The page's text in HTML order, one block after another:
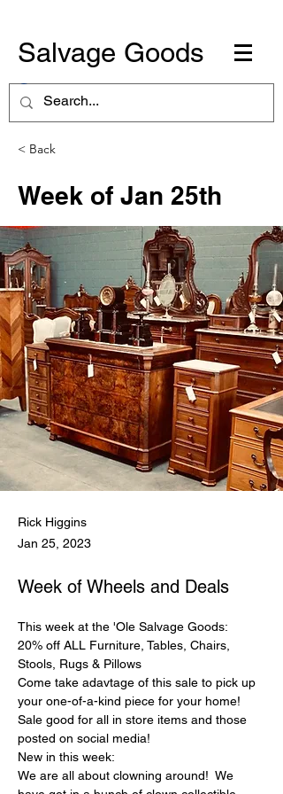
Salvage Goods
< Back
Week of Jan 25th
Rick Higgins
Jan 25, 2023
Week of Wheels and Deals
This week at the 'Ole Salvage Goods:
20% off ALL Furniture, Tables, Chairs,
Stools, Rugs & Pillows
Come take adavtage of this sale to pick up
your one-of-a-kind piece for your home!
Sale good for all in store items and those
posted on social media!
New in this week:
We are all about clowning around!  We